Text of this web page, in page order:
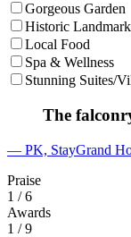
Gorgeous Garden
Historic Landmark
Local Food
Spa & Wellness
Stunning Suites/
The
— PK, StayGrand
Praise
1 / 6
Awards
1 / 9